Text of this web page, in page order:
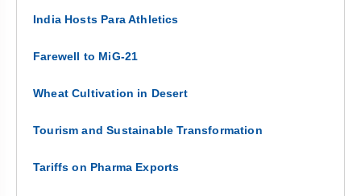
India Hosts Para Athletics
Farewell to MiG-21
Wheat Cultivation in Desert
Tourism and Sustainable Transformation
Tariffs on Pharma Exports